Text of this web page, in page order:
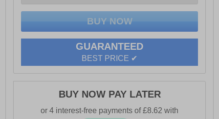
- Black PU upper
- 4 Blind eyelet Gibson design
- Padded PU sock
GUARANTEED
BEST PRICE ✔
BUY NOW PAY LATER